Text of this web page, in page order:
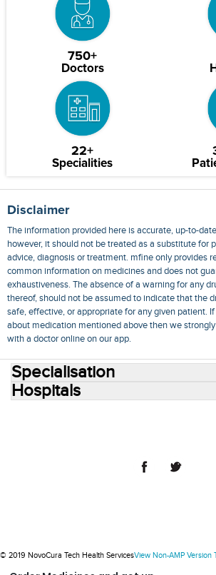
750+
Doctors
22+
Specialities
Disclaimer
The information provided here is accurate, up-to-
however, it should not be treated as a substitute for
advice, diagnosis or treatment. mfine only provides
common information on medicines and does not
exhaustiveness. The absence of a warning for any
thereof, should not be assumed to indicate that the
safe, effective, or appropriate for any given patient.
about medication mentioned above then we
with a doctor online on our app.
Specialisation
Hospitals
© 2019 NovoCura Tech Health ServicesView Non-AMP Version